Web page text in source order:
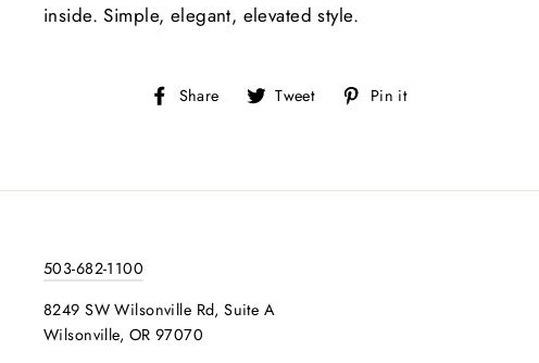
inside. Simple, elegant, elevated style.
Share Share
on
Tweet Tweet
on
Pin it
503-682-1100
8249 SW Wilsonville Rd, Suite A
Wilsonville, OR 97070